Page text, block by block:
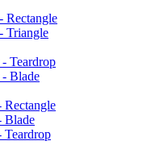
Rectangle
Triangle
Teardrop
- Blade
Rectangle
Blade
Teardrop